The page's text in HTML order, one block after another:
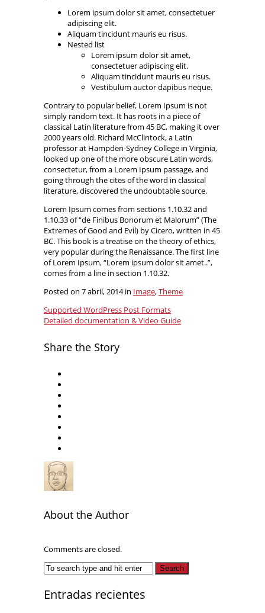
Lorem ipsum dolor sit amet, consectetuer
adipiscing elit.
Aliquam tincidunt mauris eu risus.
Nested list
Lorem ipsum dolor sit amet,
consectetuer adipiscing elit.
Aliquam tincidunt mauris eu risus.
Vestibulum auctor dapibus neque.
Contrary to popular belief, Lorem Ipsum is not
simply random text. It has roots in a piece of
classical Latin literature from 45 BC, making it over
2000 years old. Richard McClintock, a Latin
professor at Hampden-Sydney College in Virginia,
looked up one of the more obscure Latin words,
consectetur, from a Lorem Ipsum passage, and
going through the cites of the word in classical
literature, discovered the undoubtable source.
Lorem Ipsum comes from sections 1.10.32 and
1.10.33 of “de Finibus Bonorum et Malorum” (The
Extremes of Good and Evil) by Cicero, written in 45
BC. This book is a treatise on the theory of ethics,
very popular during the Renaissance. The first line
of Lorem Ipsum, “Lorem ipsum dolor sit amet..”,
comes from a line in section 1.10.32.
Posted on 7 abril, 2014 in Image,Theme
Supported WordPress Post Formats
Detailed documentation & Video Guide
Share the Story
About the Author
Comments are closed.
Entradas recientes